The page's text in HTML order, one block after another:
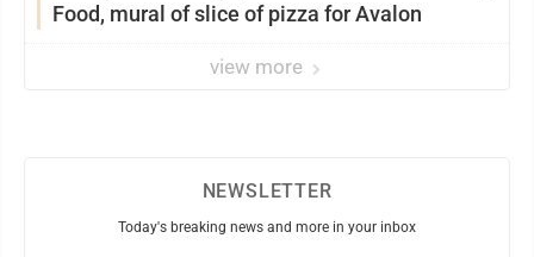
Food, mural of slice of pizza for Avalon
view more
NEWSLETTER
Today's breaking news and more in your inbox